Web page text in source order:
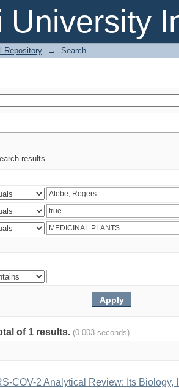
University
Repository → Search
results.
of 1 results. (0.003 seconds)
COV-2 Analytical Review: Its Biology,